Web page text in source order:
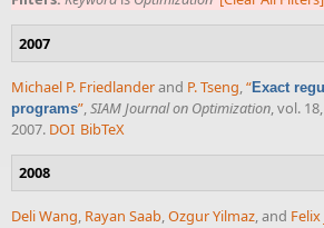
2007
Michael P. Friedlanderand P. Tseng,“Exact
programs”,SIAM Journal on Optimization, vol.
2007. DOI BibTeX
2008
Deli Wang, Rayan Saab,Ozgur Yilmaz, and